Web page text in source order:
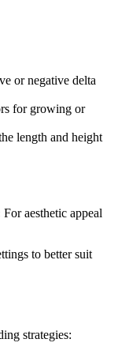
or negative delta
for growing or
length and height
For aesthetic appeal
to better suit
strategies: